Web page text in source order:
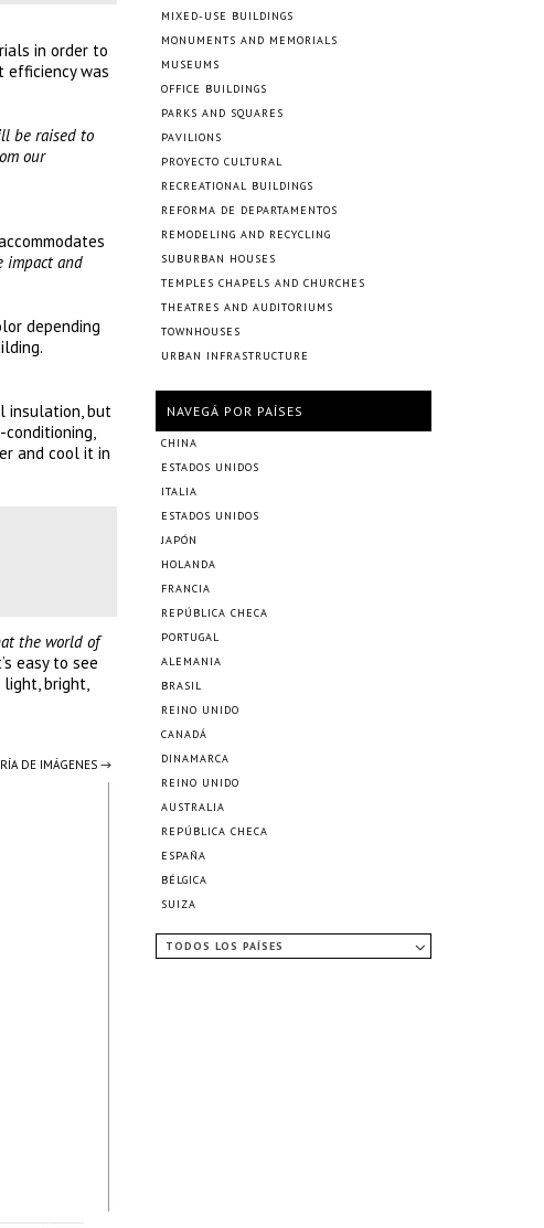
in order to
efficiency was
be raised to
our
impact and
depending
insulation, but
and cool it in
the world of
easy to see
bright,
DE IMÁGENES →
MIXED-USE BUILDINGS
MONUMENTS AND MEMORIALS
MUSEUMS
OFFICE BUILDINGS
PARKS AND SQUARES
PAVILIONS
PROYECTO CULTURAL
RECREATIONAL BUILDINGS
REFORMA DE DEPARTAMENTOS
REMODELING AND RECYCLING
SUBURBAN HOUSES
TEMPLES CHAPELS AND CHURCHES
THEATRES AND AUDITORIUMS
TOWNHOUSES
URBAN INFRASTRUCTURE
NAVEGÁ POR PAÍSES
CHINA
ESTADOS UNIDOS
ITALIA
ESTADOS UNIDOS
JAPÓN
HOLANDA
FRANCIA
REPÚBLICA CHECA
PORTUGAL
ALEMANIA
BRASIL
REINO UNIDO
CANADÁ
DINAMARCA
REINO UNIDO
AUSTRALIA
REPÚBLICA CHECA
ESPAÑA
BÉLGICA
SUIZA
TODOS LOS PAÍSES